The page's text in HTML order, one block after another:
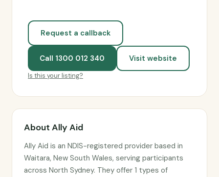
Request a callback
Call 1300 012 340 Visit website
Is this your listing?
About Ally Aid
Ally Aid is an NDIS-registered provider based in
Waitara, New South Wales, serving participants
across North Sydney. They offer 1 types of